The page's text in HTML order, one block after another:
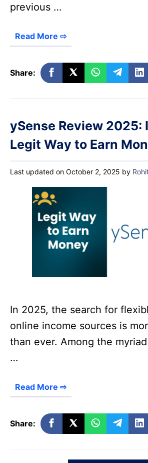
previous …
Read More ⇨
Share:
ySense Review 2025:
Legit Way to Earn
Last updated on October 2, 2025 by
In 2025, the search for
online income sources is
than ever. Among the
…
Read More ⇨
Share: